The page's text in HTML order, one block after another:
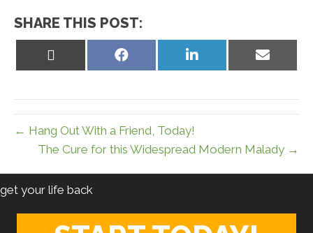
SHARE THIS POST:
Share
Share
Share
← Hang Out With a Friend, Today!
The Cure for this Widespread Modern Malady →
get your life back